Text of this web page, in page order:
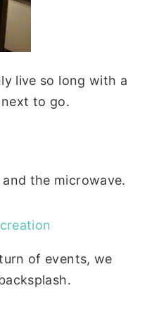
live so long with a
to go.
the microwave.
of events, we